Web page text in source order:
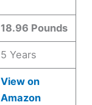
18.96 Pounds
5 Years
View on
Amazon